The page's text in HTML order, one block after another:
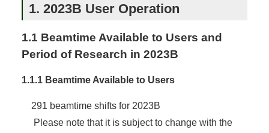
1. 2023B User Operation
1.1 Beamtime Available to Users and
Period of Research in 2023B
1.1.1 Beamtime Available to Users
291 beamtime shifts for 2023B
Please note that it is subject to change with the